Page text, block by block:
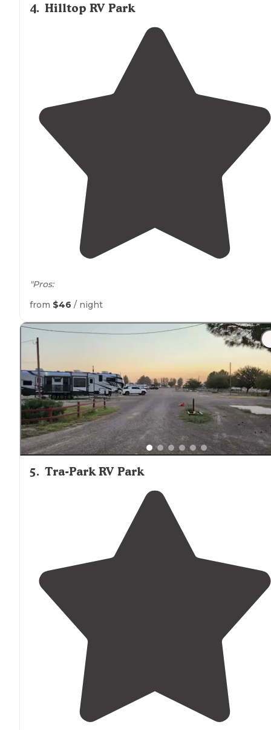
4. Hilltop RV Park
"Pros:
All non-permanent sites are
"All spaces are large andpull throughs Restroomsare
better than most. Park is a little small for large dogs
still okay. Pattern gravel but very
ampand good water pressure"
from $46 / night
5. Tra-Park RV Park